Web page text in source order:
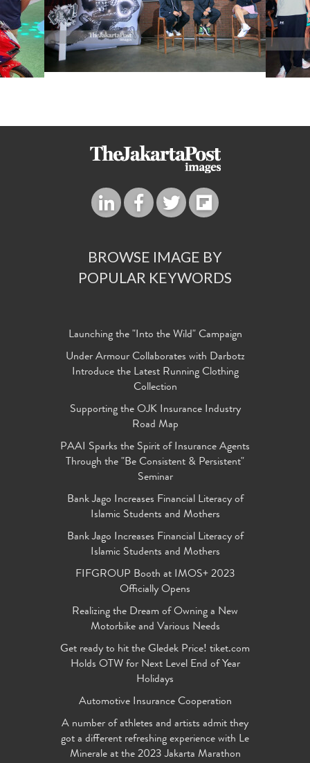
BROWSE IMAGE BY
POPULAR KEYWORDS
Launching the "Into the Wild" Campaign
Under Armour Collaborates with Darbotz
Introduce the Latest Running Clothing
Collection
Supporting the OJK Insurance Industry
Road Map
PAAI Sparks the Spirit of Insurance Agents
Through the "Be Consistent & Persistent"
Seminar
Bank Jago Increases Financial Literacy of
Islamic Students and Mothers
Bank Jago Increases Financial Literacy of
Islamic Students and Mothers
FIFGROUP Booth at IMOS+ 2023
Officially Opens
Realizing the Dream of Owning a New
Motorbike and Various Needs
Get ready to hit the Gledek Price! tiket.com
Holds OTW for Next Level End of Year
Holidays
Automotive Insurance Cooperation
A number of athletes and artists admit they
got a different refreshing experience with Le
Minerale at the 2023 Jakarta Marathon